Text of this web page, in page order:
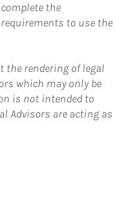
the
to use the
the rendering of legal
which may only be
is not intended to
Advisors are acting as
New Tab